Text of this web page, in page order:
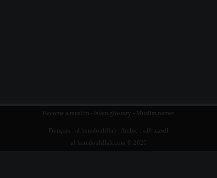
Become a muslim - Islam glossary - Muslim names
Français : al hamdoulillah | Arabic : الحمد الله
al-hamdoulillah.com © 2026